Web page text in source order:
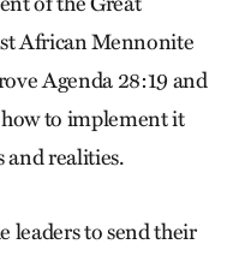
African Mennonite
Agenda 28:19 and
how to implement it
and realities.
leaders to send their